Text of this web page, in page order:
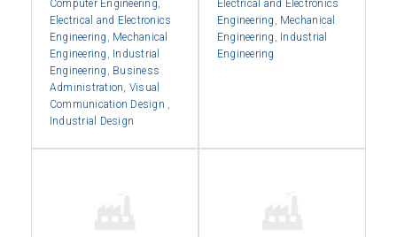
Computer Engineering
Electrical and Electronics
Engineering
Mechanical
Engineering
Industrial
Engineering
Business
Administration Visual
Communication Design
Industrial Design
Electrical and Electronics
Engineering
Mechanical
Engineering
Industrial
Engineering